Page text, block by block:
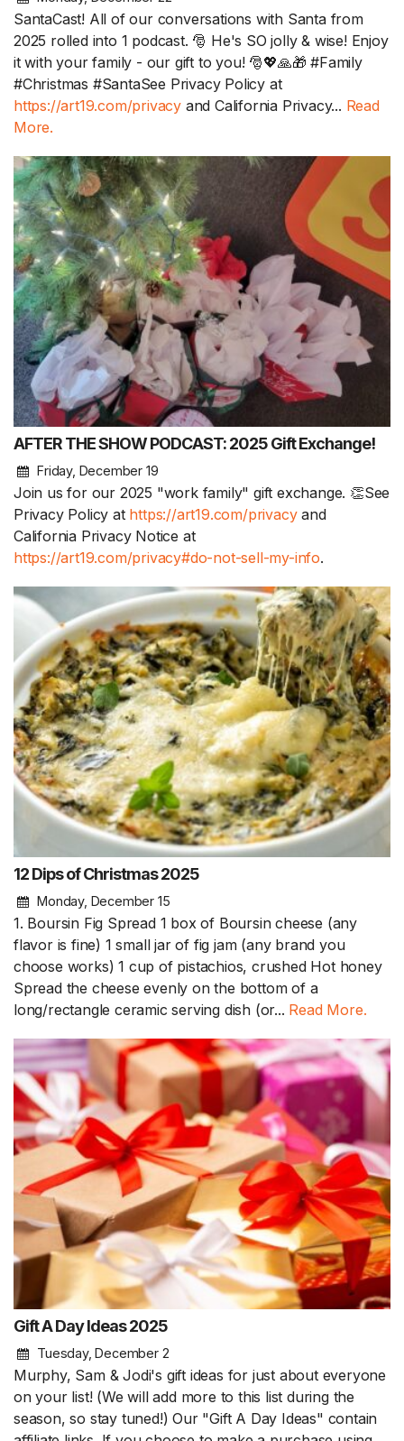
SantaCast! All of our conversations with Santa from
2025 rolled into 1 podcast. 🎅 He's SO jolly & wise! Enjoy
it with your family - our gift to you! 🎅💖🙏🎁 #Family
#Christmas #SantaSee Privacy Policy at
https://art19.com/privacy and California Privacy... Read
More.
AFTER THE SHOW PODCAST: 2025 Gift Exchange!
Friday, December 19
Join us for our 2025 "work family" gift exchange. 👏See
Privacy Policy at https://art19.com/privacyand
California Privacy Notice at
https://art19.com/privacy#do-not-sell-my-info.
12 Dips of Christmas 2025
Monday, December 15
1. Boursin Fig Spread 1 box of Boursin cheese (any
flavor is fine) 1 small jar of fig jam (any brand you
choose works) 1 cup of pistachios, crushed Hot honey
Spread the cheese evenly on the bottom of a
long/rectangle ceramic serving dish (or... Read More.
Gift A Day Ideas 2025
Tuesday, December 2
Murphy, Sam & Jodi's gift ideas for just about everyone
on your list! (We will add more to this list during the
season, so stay tuned!) Our "Gift A Day Ideas" contain